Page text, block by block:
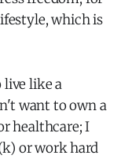
which is
like a
want to own a
healthcare; I
or work hard